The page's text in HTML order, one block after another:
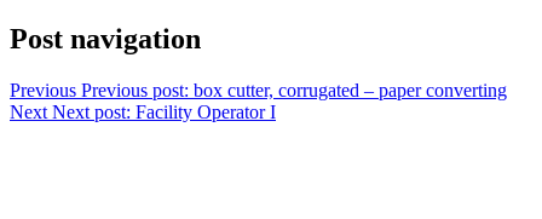
Post navigation
Previous Previous post: box cutter, corrugated – paper converting
Next Next post: Facility Operator I